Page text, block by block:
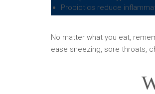
Probiotics reduce
No matter what you eat,
ease sneezing, sore throats,